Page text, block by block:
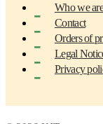
Who we are
Contact
Orders of
Legal
Privacy